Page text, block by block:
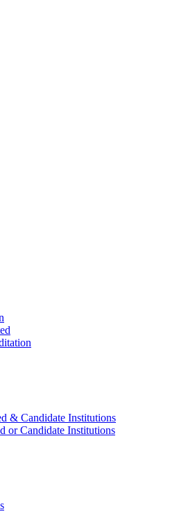
& Candidate Institutions
or Candidate Institutions